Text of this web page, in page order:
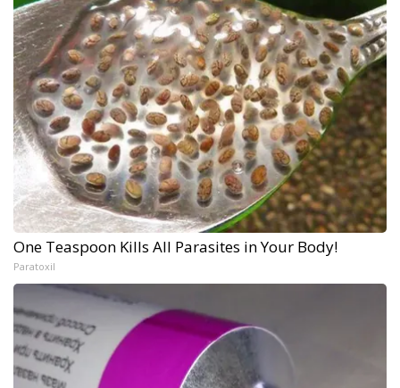
One Teaspoon Kills All Parasites in Your Body!
Paratoxil